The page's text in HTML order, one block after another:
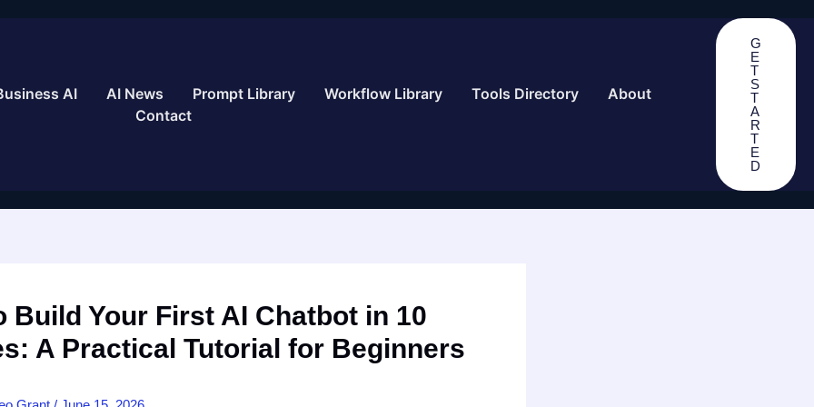
AI AI News Prompt Library Workflow Library Tools Directory
About
Contact
G
E
T
S
T
A
R
T
E
D
Build Your First AI Chatbot in 10
A Practical Tutorial for Beginners